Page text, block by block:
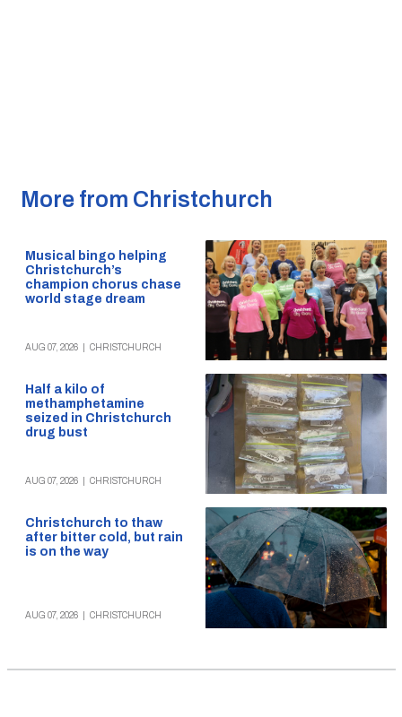
More from Christchurch
Musical bingo helping
Christchurch’s
champion chorus chase
world stage dream
AUG 07, 2026 CHRISTCHURCH
Half a kilo of
methamphetamine
seized in Christchurch
drug bust
AUG 07, 2026 CHRISTCHURCH
Christchurch to thaw
after bitter cold, but rain
is on the way
AUG 07, 2026 CHRISTCHURCH